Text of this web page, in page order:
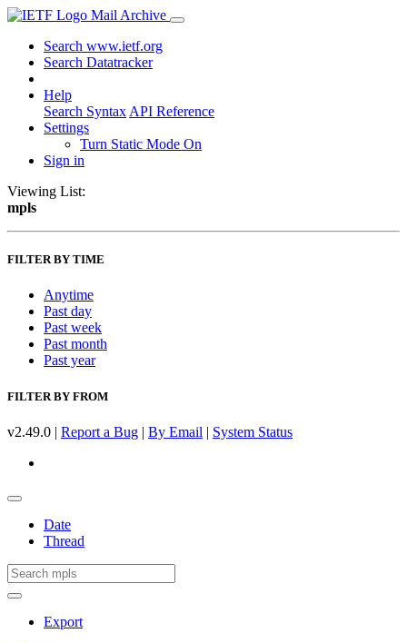
Mail Archive
Search www.ietf.org
Search Datatracker
Help
Search Syntax API Reference
Settings
Turn Static Mode On
Sign in
Viewing List:
mpls
FILTER BY TIME
Anytime
Past day
Past week
Past month
Past year
FILTER BY FROM
v2.49.0 | Report a Bug | By Email | System Status
Date
Thread
Export